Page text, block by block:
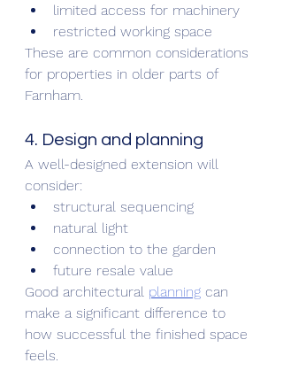
limited access for machinery
restricted working space
These are common considerations
for properties in older parts of
Farnham.
4. Design and planning
A well-designed extension will
consider:
structural sequencing
natural light
connection to the garden
future resale value
Good architectural planning can
make a significant difference to
how successful the finished space
feels.